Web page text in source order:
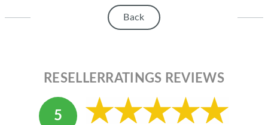
Back
RESELLERRATINGS REVIEWS
5